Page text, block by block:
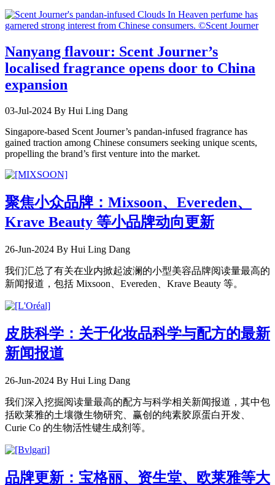
Nanyang flavour: Scent Journer’s
localised fragrance opens door to China
expansion
03-Jul-2024 By Hui Ling Dang
Singapore-based Scent Journer’s pandan-infused fragrance has
gained traction among Chinese consumers seeking unique scents,
propelling the brand’s first venture into the market.
聚焦小众品牌：Mixsoon、Evereden、
Krave Beauty 等小品牌动向更新
26-Jun-2024 By Hui Ling Dang
我们汇总了有关在业内掀起波澜的小型美容品牌阅读量最高的
新闻报道，包括 Mixsoon、Evereden、Krave Beauty 等。
皮肤科学：关于化妆品科学与配方的最新
新闻报道
26-Jun-2024 By Hui Ling Dang
我们深入挖掘阅读量最高的配方与科学相关新闻报道，其中包
括欧莱雅的土壤微生物研究、赢创的纯素胶原蛋白开发、
Curie Co 的生物活性键生成剂等。
品牌更新：宝格丽、资生堂、欧莱雅等大